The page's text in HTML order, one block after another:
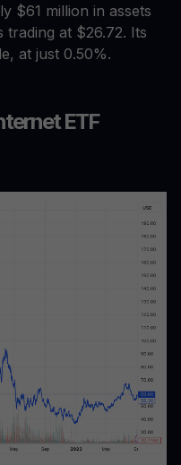
$61 million in assets
trading at $26.72. Its
at just 0.50%.
ETF